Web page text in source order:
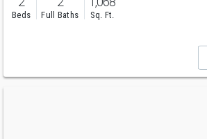
Beds Full Baths Sq. Ft.